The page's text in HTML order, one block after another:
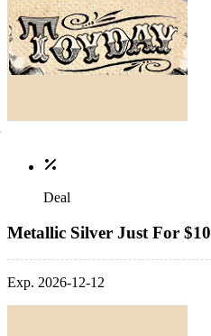
Deal
Metallic Silver Just For $10
Exp. 2026-12-12